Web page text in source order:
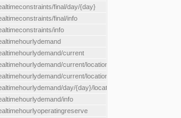
final/day/{day}
final/info
info
current
current/location/{locationId}
current/locationType/{locationType}
day/{day}/location/{locationId}
info